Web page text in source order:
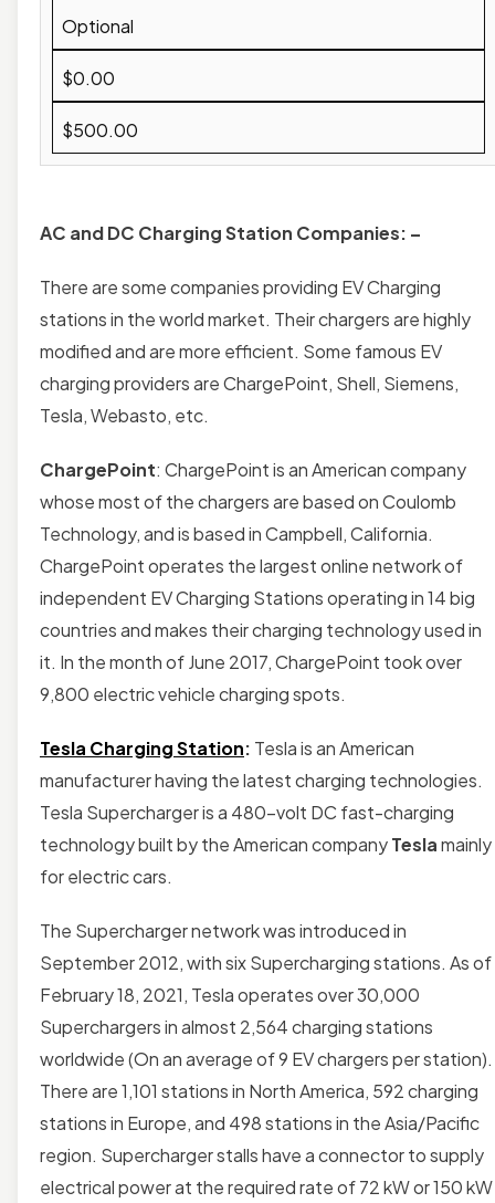
Optional
$0.00
$500.00
AC and DC Charging Station Companies: –
There are some companies providing EV Charging
stations in the world market. Their chargers are highly
modified and are more efficient. Some famous EV
charging providers are ChargePoint, Shell, Siemens,
Tesla, Webasto, etc.
ChargePoint: ChargePoint is an American company
whose most of the chargers are based on Coulomb
Technology, and is based in Campbell, California.
ChargePoint operates the largest online network of
independent EV Charging Stations operating in 14 big
countries and makes their charging technology used in
it. In the month of June 2017, ChargePoint took over
9,800 electric vehicle charging spots.
Tesla Charging Station: Tesla is an American
manufacturer having the latest charging technologies.
Tesla Supercharger is a 480-volt DC fast-charging
technology built by the American companyTeslamainly
for electric cars.
The Supercharger network was introduced in
September 2012, with six Supercharging stations. As of
February 18, 2021, Tesla operates over 30,000
Superchargers in almost 2,564 charging stations
worldwide (On an average of 9 EV chargers per station).
There are 1,101 stations in North America, 592 charging
stations in Europe, and 498 stations in the Asia/Pacific
region. Supercharger stalls have a connector to supply
electrical power at the required rate of 72 kW or 150 kW